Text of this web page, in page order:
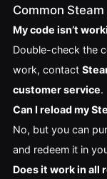
Common
My code isn’t
Double-check the
work, contact
customer service.
Can I reload my
No, but you can
and redeem it in
Does it work in all